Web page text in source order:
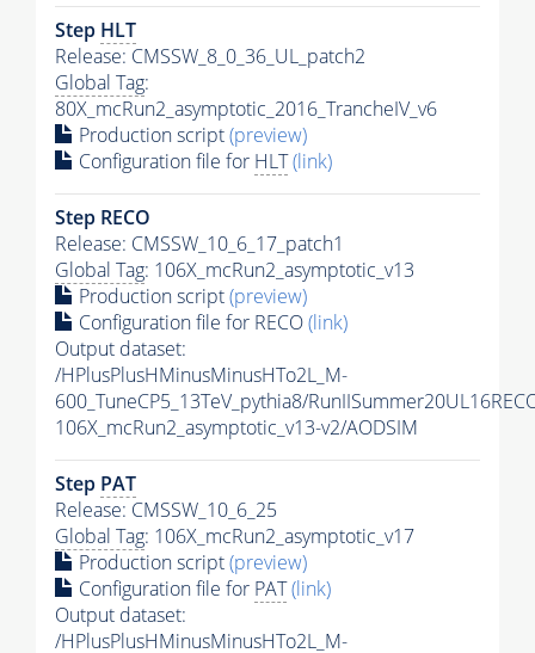
Step HLT
Release: CMSSW_8_0_36_UL_patch2
Global Tag:
80X_mcRun2_asymptotic_2016_TrancheIV_v6
Production script(preview)
Configuration file for HLT(link)
Step RECO
Release: CMSSW_10_6_17_patch1
Global Tag: 106X_mcRun2_asymptotic_v13
Production script(preview)
Configuration file for RECO(link)
Output dataset:
/HPlusPlusHMinusMinusHTo2L_M-
600_TuneCP5_13TeV_pythia8/
106X_mcRun2_asymptotic_v13-v2/AODSIM
Step PAT
Release: CMSSW_10_6_25
Global Tag: 106X_mcRun2_asymptotic_v17
Production script(preview)
Configuration file for PAT(link)
Output dataset:
/HPlusPlusHMinusMinusHTo2L_M-